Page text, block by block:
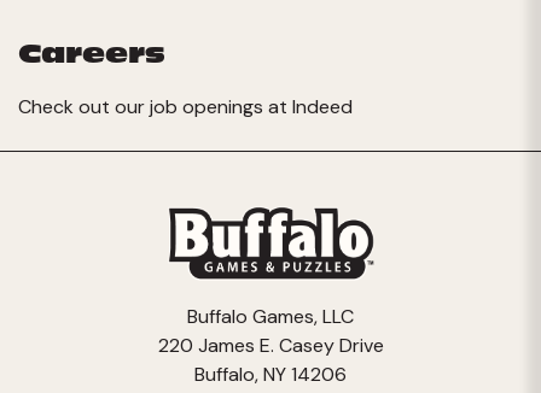
Careers
Check out our job openings at Indeed
Buffalo Games, LLC
220 James E. Casey Drive
Buffalo, NY 14206